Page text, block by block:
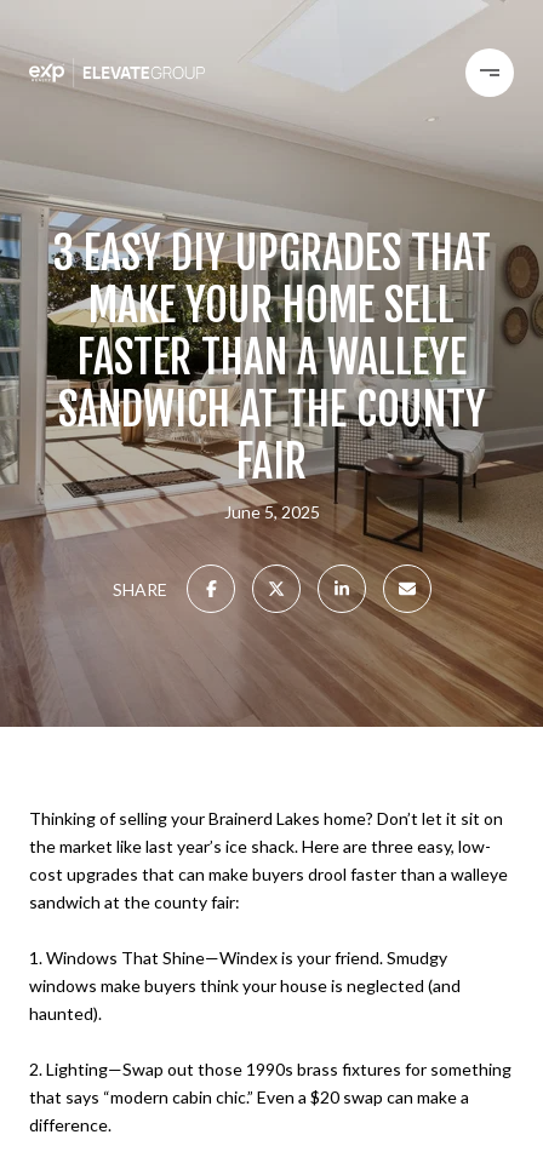
3 EASY DIY UPGRADES THAT
MAKE YOUR HOME SELL
FASTER THAN A WALLEYE
SANDWICH AT THE COUNTY
FAIR
June 5, 2025
SHARE
Thinking of selling your Brainerd Lakes home? Don’t let it sit on
the market like last year’s ice shack. Here are three easy, low-
cost upgrades that can make buyers drool faster than a walleye
sandwich at the county fair:
1. Windows That Shine—Windex is your friend. Smudgy
windows make buyers think your house is neglected (and
haunted).
2. Lighting—Swap out those 1990s brass fixtures for something
that says “modern cabin chic.” Even a $20 swap can make a
difference.